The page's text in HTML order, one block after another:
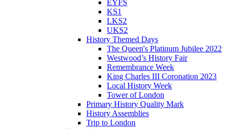
EYFS
KS1
LKS2
UKS2
History Themed Days
The Queen's Platinum Jubilee 2022
Westwood’s History Fair
Remembrance Week
King Charles III Coronation 2023
Local History Week
Tower of London
Primary History Quality Mark
History Assemblies
Trip to London